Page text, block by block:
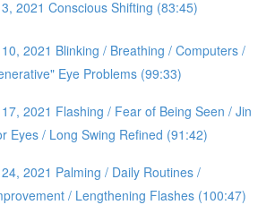
2021 Conscious Shifting (83:45)
2021 Blinking / Breathing / Computers /
Eye Problems (99:33)
2021 Flashing / Fear of Being Seen / Jin
Eyes / Long Swing Refined (91:42)
2021 Palming / Daily Routines /
/ Lengthening Flashes (100:47)